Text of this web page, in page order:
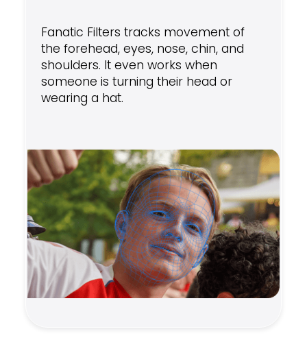
Fanatic Filters tracks movement of
the forehead, eyes, nose, chin, and
shoulders. It even works when
someone is turning their head or
wearing a hat.